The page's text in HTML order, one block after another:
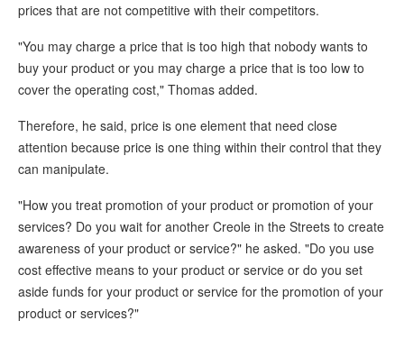
prices that are not competitive with their competitors.
"You may charge a price that is too high that nobody wants to
buy your product or you may charge a price that is too low to
cover the operating cost," Thomas added.
Therefore, he said, price is one element that need close
attention because price is one thing within their control that they
can manipulate.
"How you treat promotion of your product or promotion of your
services? Do you wait for another Creole in the Streets to create
awareness of your product or service?" he asked. "Do you use
cost effective means to your product or service or do you set
aside funds for your product or service for the promotion of your
product or services?"